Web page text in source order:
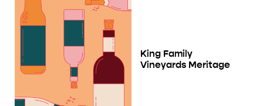
King Family
Vineyards Meritage